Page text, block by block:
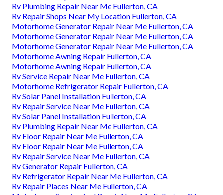
Rv Plumbing Repair Near Me Fullerton, CA
Rv Repair Shops Near My Location Fullerton, CA
Motorhome Generator Repair Near Me Fullerton, CA
Motorhome Generator Repair Near Me Fullerton, CA
Motorhome Generator Repair Near Me Fullerton, CA
Motorhome Awning Repair Fullerton, CA
Motorhome Awning Repair Fullerton, CA
Rv Service Repair Near Me Fullerton, CA
Motorhome Refrigerator Repair Fullerton, CA
Rv Solar Panel Installation Fullerton, CA
Rv Repair Service Near Me Fullerton, CA
Rv Solar Panel Installation Fullerton, CA
Rv Plumbing Repair Near Me Fullerton, CA
Rv Floor Repair Near Me Fullerton, CA
Rv Floor Repair Near Me Fullerton, CA
Rv Repair Service Near Me Fullerton, CA
Rv Generator Repair Fullerton, CA
Rv Refrigerator Repair Near Me Fullerton, CA
Rv Repair Places Near Me Fullerton, CA